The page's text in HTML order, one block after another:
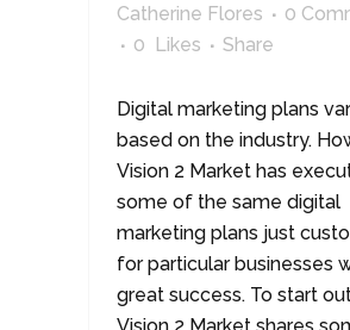
Catherine Flores
0
0 Likes Share
Digital marketing plans
based on the industry.
Vision 2 Market has
some of the same digital
marketing plans just
for particular businesses
great success. To start
Vision 2 Market shares